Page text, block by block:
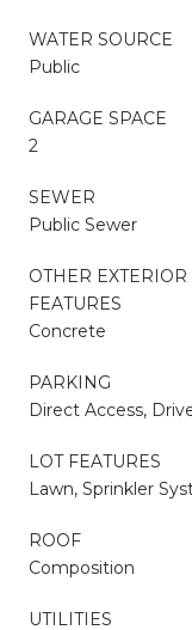
WATER SOURCE
Public
GARAGE SPACE
2
SEWER
Public Sewer
OTHER EXTERIOR
FEATURES
Concrete
PARKING
Direct Access,
LOT FEATURES
Lawn, Sprinkler
ROOF
Composition
UTILITIES